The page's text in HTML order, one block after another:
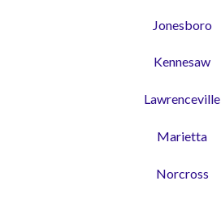
Jonesboro
Kennesaw
Lawrenceville
Marietta
Norcross